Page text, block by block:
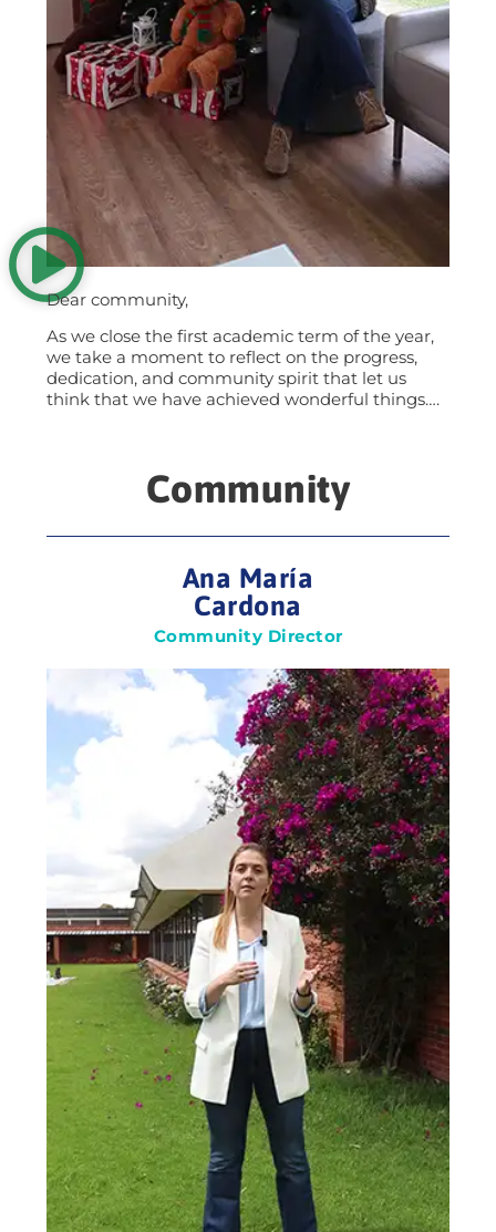
Dear community,
As we close the first academic term of the year,
we take a moment to reflect on the progress,
dedication, and community spirit that let us
think that we have achieved wonderful things….
Community
Ana María
Cardona
Community Director